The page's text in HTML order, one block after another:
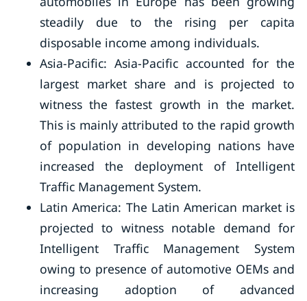
steadily due to the rising per capita
disposable income among individuals.
Asia-Pacific: Asia-Pacific accounted for the
largest market share and is projected to
witness the fastest growth in the market.
This is mainly attributed to the rapid growth
of population in developing nations have
increased the deployment of Intelligent
Traffic Management System.
Latin America: The Latin American market is
projected to witness notable demand for
Intelligent Traffic Management System
owing to presence of automotive OEMs and
increasing adoption of advanced